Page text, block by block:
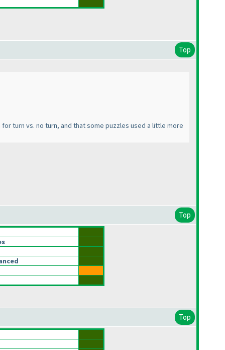
Top
turn vs. no turn, and that some puzzles used a little more
Top
Top